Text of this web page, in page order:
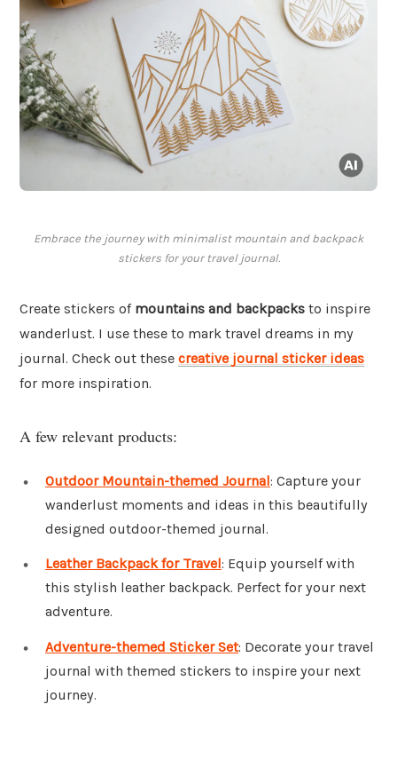
Embrace the journey with minimalist mountain and backpack
stickers for your travel journal.
Create stickers of mountains and backpacks to inspire
wanderlust. I use these to mark travel dreams in my
journal. Check out these creative journal sticker ideas
for more inspiration.
A few relevant products:
Outdoor Mountain-themed Journal: Capture your
wanderlust moments and ideas in this beautifully
designed outdoor-themed journal.
Leather Backpack for Travel: Equip yourself with
this stylish leather backpack. Perfect for your next
adventure.
Adventure-themed Sticker Set: Decorate your travel
journal with themed stickers to inspire your next
journey.